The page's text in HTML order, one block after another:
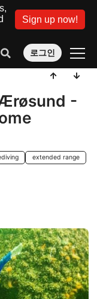
Sign up now!
로그인
-
extended range